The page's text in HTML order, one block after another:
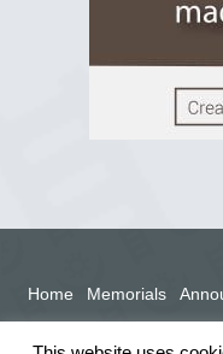
Home Memorials